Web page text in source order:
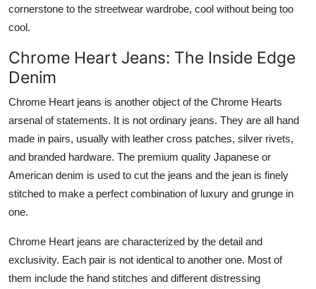
cornerstone to the streetwear wardrobe, cool without being too
cool.
Chrome Heart Jeans: The Inside Edge
Denim
Chrome Heart jeans is another object of the Chrome Hearts
arsenal of statements. It is not ordinary jeans. They are all hand
made in pairs, usually with leather cross patches, silver rivets,
and branded hardware. The premium quality Japanese or
American denim is used to cut the jeans and the jean is finely
stitched to make a perfect combination of luxury and grunge in
one.
Chrome Heart jeans are characterized by the detail and
exclusivity. Each pair is not identical to another one. Most of
them include the hand stitches and different distressing